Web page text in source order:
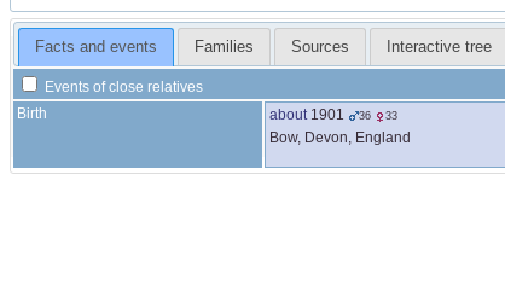
Facts and events Families Sources Interactive tree
Events of close relatives
Birth
about 1901 36 33
Bow, Devon, England